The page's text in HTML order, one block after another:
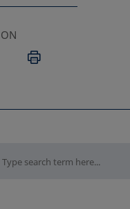
IN A NEW TAB
IN A NEW TAB
PRINT